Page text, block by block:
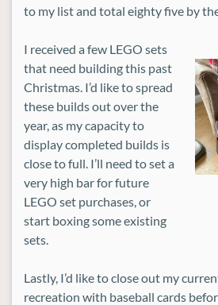
to my list and total eighty five by
I received a few LEGO sets
that need building this past
Christmas. I’d like to spread
these builds out over the
year, as my capacity to
display completed builds is
close to full. I’ll need to set a
very high bar for future
LEGO set purchases, or
start boxing some existing
sets.
Lastly, I’d like to close out my
recreation with baseball cards